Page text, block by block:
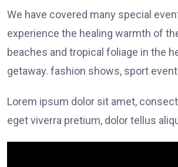
We have covered many special
experience the healing warmth of
beaches and tropical foliage in the
getaway. fashion shows, sport
Lorem ipsum dolor sit amet,
eget viverra pretium, dolor tellus